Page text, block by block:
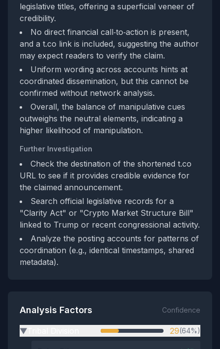
legislative titles, offering a superficial veneer of
credibility.
No direct financial call‑to‑action is present,
and a t.co link is included, suggesting the author
may expect readers to verify the claim.
Uniform wording across accounts hints at
coordinated dissemination, but this cannot be
confirmed without network analysis.
Overall, the balance of manipulative cues
outweighs the neutral elements, indicating a
higher likelihood of manipulation.
Further Investigation
Check the destination of the shortened t.co
URL to see if it provides credible evidence for
the claimed announcement.
Search official legislative records for a
"Clarity Act" or "Crypto Market Structure Bill"
linked to Trump or recent congressional activity.
Analyze the posting accounts for patterns of
coordination (e.g., identical timestamps, shared
metadata).
Analysis Factors Confidence
▶ 29(64%)